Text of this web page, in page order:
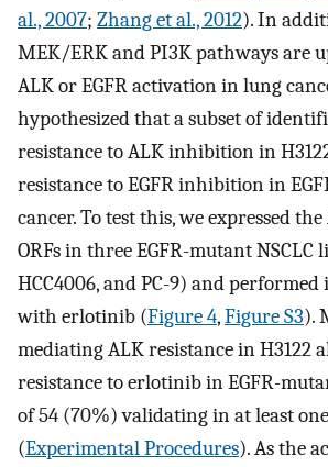
al., 2007; Zhang et al., 2012). In
MEK/ERK and PI3K pathways are
ALK or EGFR activation in lung
hypothesized that a subset of
resistance to ALK inhibition in
resistance to EGFR inhibition in
cancer. To test this, we expressed
ORFs in three EGFR-mutant NSCLC
HCC4006, and PC-9) and
with erlotinib (Figure 4,Figure S3).
mediating ALK resistance in H3122
resistance to erlotinib in EGFR-
of 54 (70%) validating in at least
(Experimental Procedures). As the